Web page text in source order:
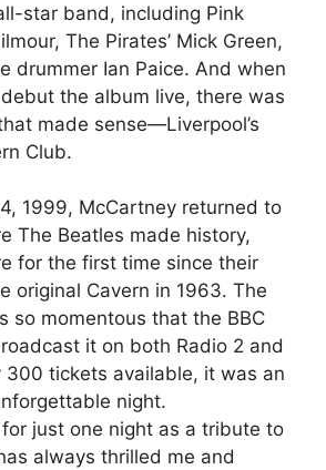
star band, including Pink
The Pirates’ Mick Green,
drummer Ian Paice. And when
the album live, there was
made sense—Liverpool’s
Club.
1999, McCartney returned to
The Beatles made history,
for the first time since their
original Cavern in 1963. The
so momentous that the BBC
it on both Radio 2 and
300 tickets available, it was an
night.
for just one night as a tribute to
always thrilled me and